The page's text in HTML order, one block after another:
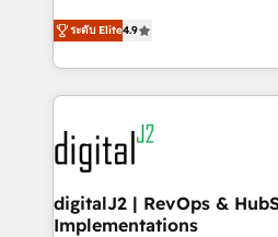
6,500+ Partners) and was
Partner of the Year 💥 Trusted by 2,500+ companies
www.onthefuze.com/hubspot-admin
learn more!
North America. Avec plus de
marketing automation, Growth,
webdesign. Markentive is both a consulting firm, a
digital agency and an
experts in marketing
CRM and webdesign (We focus
customers).
ระดับ Elite4.9
digitalJ2 | RevOps &
Implementations